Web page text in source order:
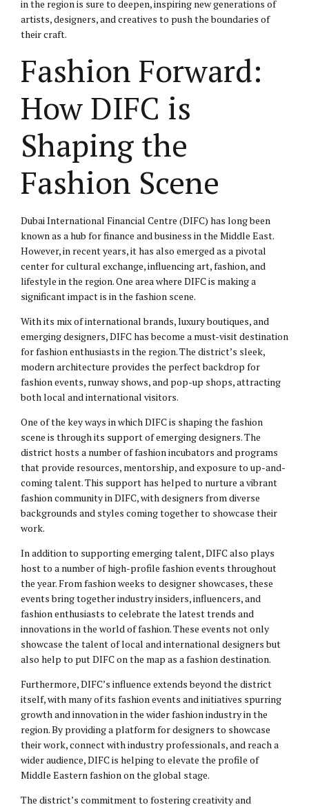
in the region is sure to deepen, inspiring new generations of
artists, designers, and creatives to push the boundaries of
their craft.
Fashion Forward:
How DIFC is
Shaping the
Fashion Scene
Dubai International Financial Centre (DIFC) has long been
known as a hub for finance and business in the Middle East.
However, in recent years, it has also emerged as a pivotal
center for cultural exchange, influencing art, fashion, and
lifestyle in the region. One area where DIFC is making a
significant impact is in the fashion scene.
With its mix of international brands, luxury boutiques, and
emerging designers, DIFC has become a must-visit destination
for fashion enthusiasts in the region. The district’s sleek,
modern architecture provides the perfect backdrop for
fashion events, runway shows, and pop-up shops, attracting
both local and international visitors.
One of the key ways in which DIFC is shaping the fashion
scene is through its support of emerging designers. The
district hosts a number of fashion incubators and programs
that provide resources, mentorship, and exposure to up-and-
coming talent. This support has helped to nurture a vibrant
fashion community in DIFC, with designers from diverse
backgrounds and styles coming together to showcase their
work.
In addition to supporting emerging talent, DIFC also plays
host to a number of high-profile fashion events throughout
the year. From fashion weeks to designer showcases, these
events bring together industry insiders, influencers, and
fashion enthusiasts to celebrate the latest trends and
innovations in the world of fashion. These events not only
showcase the talent of local and international designers but
also help to put DIFC on the map as a fashion destination.
Furthermore, DIFC’s influence extends beyond the district
itself, with many of its fashion events and initiatives spurring
growth and innovation in the wider fashion industry in the
region. By providing a platform for designers to showcase
their work, connect with industry professionals, and reach a
wider audience, DIFC is helping to elevate the profile of
Middle Eastern fashion on the global stage.
The district’s commitment to fostering creativity and